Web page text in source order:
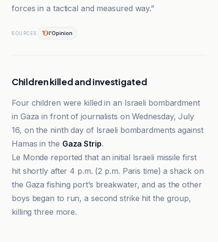
forces in a tactical and measured way.”
SOURCES l'Opinion
Children killed and investigated
Four children were killed in an Israeli bombardment
in Gaza in front of journalists on Wednesday, July
16, on the ninth day of Israeli bombardments against
Hamas in the Gaza Strip.
Le Monde reported that an initial Israeli missile first
hit shortly after 4 p.m. (2 p.m. Paris time) a shack on
the Gaza fishing port’s breakwater, and as the other
boys began to run, a second strike hit the group,
killing three more.
Al-Monitor